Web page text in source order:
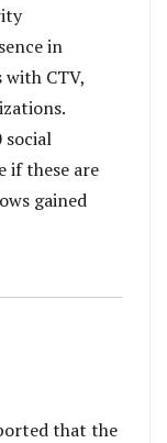
in
with CTV,
social
if these are
gained
that the